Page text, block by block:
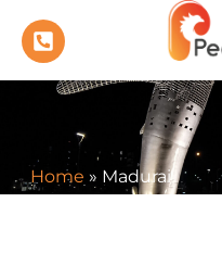
Home » Madurai